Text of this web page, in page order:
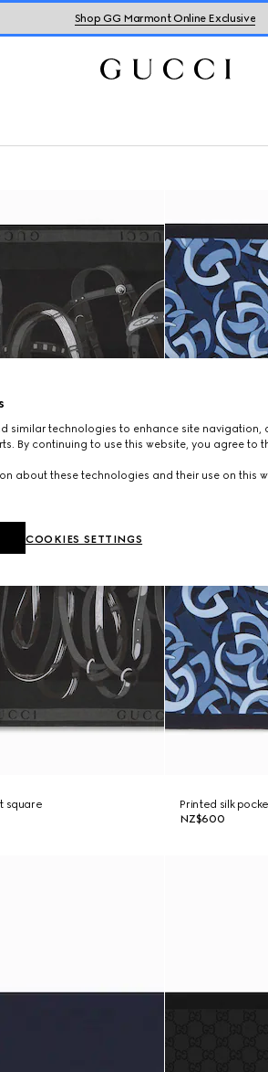
Shop GG Marmont Online Exclusive
square
Printed silk
NZ$600
similar technologies to enhance site navigation,
By continuing to use this website, you agree to
about these technologies and their use on this
COOKIES SETTINGS